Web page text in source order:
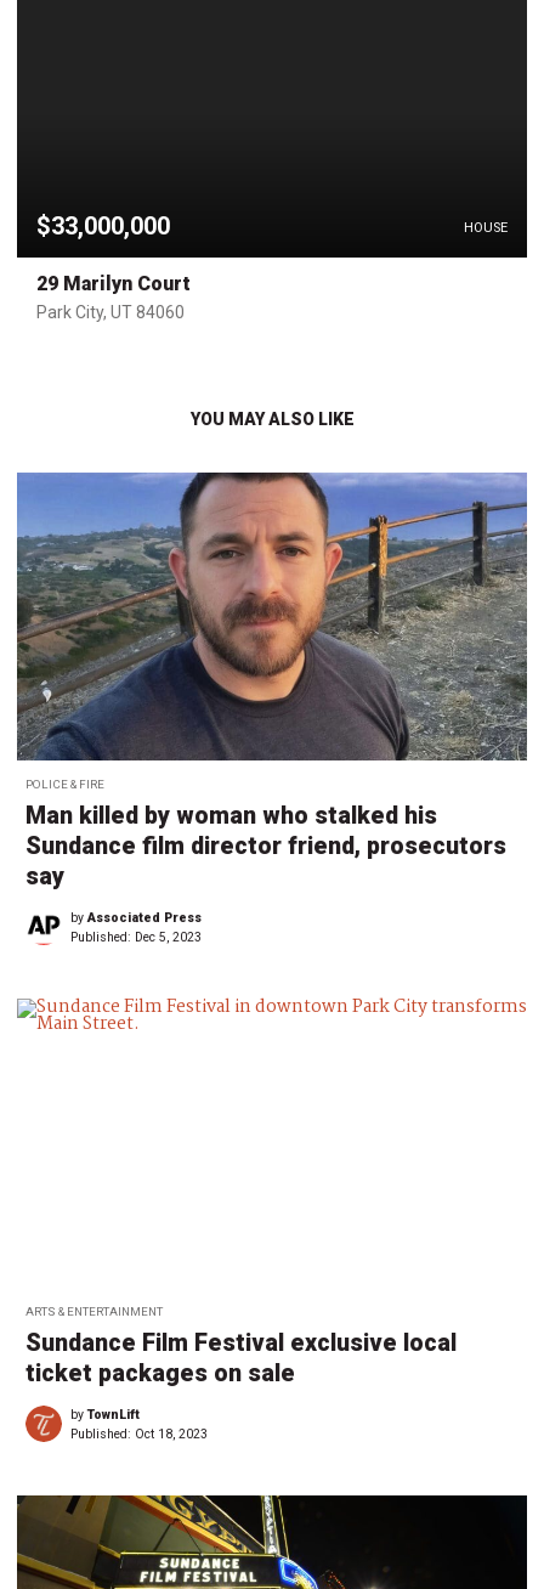
$33,000,000 HOUSE
29 Marilyn Court
Park City, UT 84060
YOU MAY ALSO LIKE
POLICE & FIRE
Man killed by woman who stalked his
Sundance film director friend, prosecutors
say
byAssociated Press
Published: Dec 5, 2023
ARTS & ENTERTAINMENT
Sundance Film Festival exclusive local
ticket packages on sale
byTownLift
Published: Oct 18, 2023